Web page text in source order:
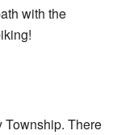
with the
Township. There